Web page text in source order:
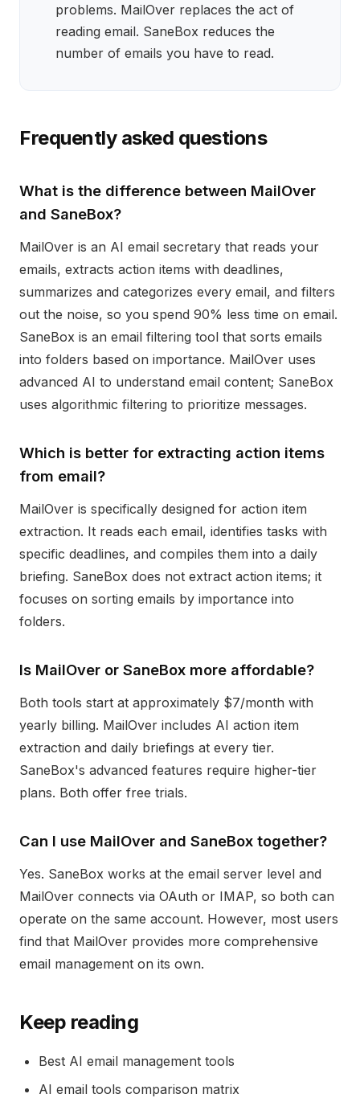
problems. MailOver replaces the act of
reading email. SaneBox reduces the
number of emails you have to read.
Frequently asked questions
What is the difference between MailOver
and SaneBox?
MailOver is an AI email secretary that reads your
emails, extracts action items with deadlines,
summarizes and categorizes every email, and filters
out the noise, so you spend 90% less time on email.
SaneBox is an email filtering tool that sorts emails
into folders based on importance. MailOver uses
advanced AI to understand email content; SaneBox
uses algorithmic filtering to prioritize messages.
Which is better for extracting action items
from email?
MailOver is specifically designed for action item
extraction. It reads each email, identifies tasks with
specific deadlines, and compiles them into a daily
briefing. SaneBox does not extract action items; it
focuses on sorting emails by importance into
folders.
Is MailOver or SaneBox more affordable?
Both tools start at approximately $7/month with
yearly billing. MailOver includes AI action item
extraction and daily briefings at every tier.
SaneBox's advanced features require higher-tier
plans. Both offer free trials.
Can I use MailOver and SaneBox together?
Yes. SaneBox works at the email server level and
MailOver connects via OAuth or IMAP, so both can
operate on the same account. However, most users
find that MailOver provides more comprehensive
email management on its own.
Keep reading
Best AI email management tools
AI email tools comparison matrix